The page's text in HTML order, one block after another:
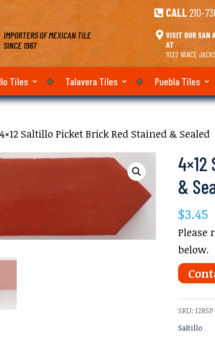
IMPORTERS OF MEXICAN TILE
SINCE 1967
 CALL 210-
 VISIT OUR SAN
AT
1022 VANCE
Tiles Talavera Tiles Puebla Tiles
Saltillo Picket Brick Red Stained & Sealed
&
$3.45
Please
below.
SKU:
Saltillo